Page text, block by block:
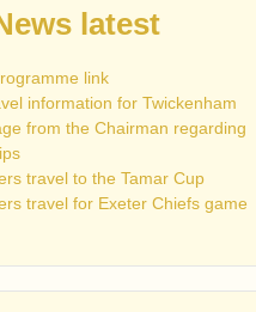
latest
link
information for Twickenham
from the Chairman regarding
travel to the Tamar Cup
travel for Exeter Chiefs game